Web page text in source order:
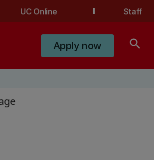
UC Online Staff
Apply now search